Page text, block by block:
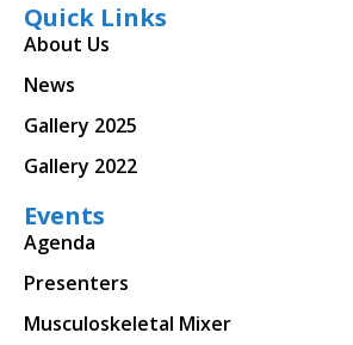
Quick Links
About Us
News
Gallery 2025
Gallery 2022
Events
Agenda
Presenters
Musculoskeletal Mixer